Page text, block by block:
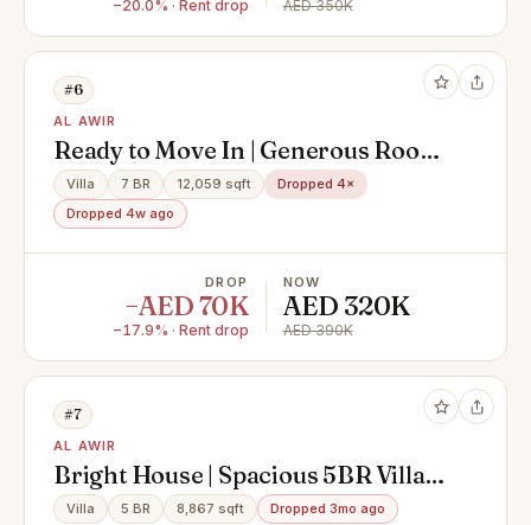
−20.0% · Rent drop AED 350K
#6
AL AWIR
Ready to Move In | Generous Room
Sizes | Maid Room
Villa 7 BR 12,059 sqft
Dropped 4×
Dropped 4w ago
DROP
−AED 70K
−17.9% · Rent drop
NOW
AED 320K
AED 390K
#7
AL AWIR
Bright House | Spacious 5BR Villa +
Maid’s Room
Villa 5 BR 8,867 sqft Dropped 3mo ago